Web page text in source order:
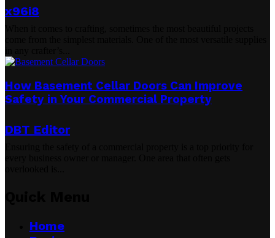
x96i8
How Basement Cellar Doors Can Improve
Safety in Your Commercial Property
DBT Editor
Home